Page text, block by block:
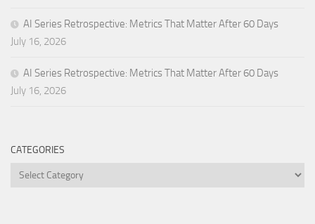
AI Series Retrospective: Metrics That Matter After 60 Days
July 16, 2026
AI Series Retrospective: Metrics That Matter After 60 Days
July 16, 2026
CATEGORIES
Categories